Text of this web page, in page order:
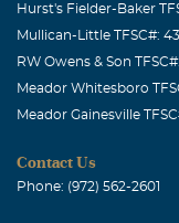
Hurst's Fielder-Baker
Mullican-Little TFSC#:
RW Owens & Son
Meador Whitesboro
Meador Gainesville
Contact Us
Phone: (972) 562-2601